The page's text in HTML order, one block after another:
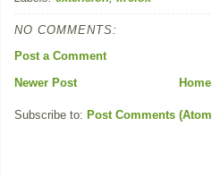
NO COMMENTS:
Post a Comment
Newer Post
Home
Subscribe to: Post Comments